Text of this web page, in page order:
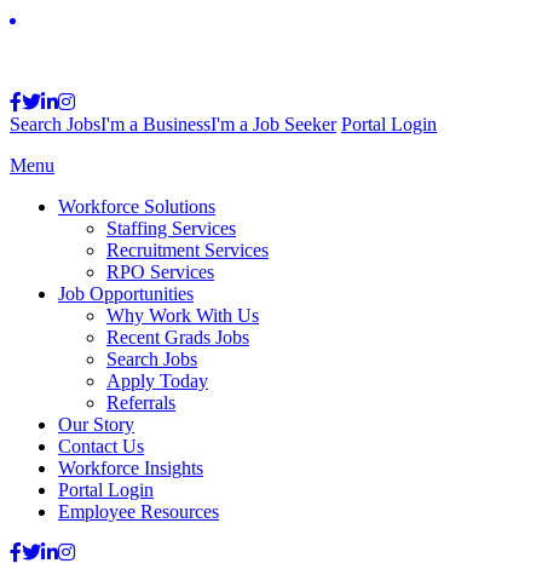
Search JobsI'm a BusinessI'm a Job Seeker Portal Login
Menu
Workforce Solutions
Staffing Services
Recruitment Services
RPO Services
Job Opportunities
Why Work With Us
Recent Grads Jobs
Search Jobs
Apply Today
Referrals
Our Story
Contact Us
Workforce Insights
Portal Login
Employee Resources